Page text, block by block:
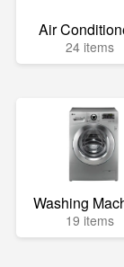
Air
24 items
Washing
19 items